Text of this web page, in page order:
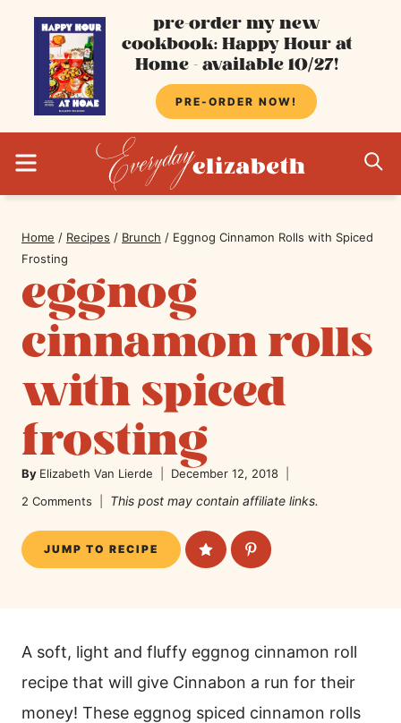
content
pre-order my new
cookbook: Happy Hour at
Home - available 10/27!
PRE-ORDER NOW!
Home / Recipes / Brunch / Eggnog Cinnamon Rolls with Spiced
Frosting
eggnog
cinnamon rolls
with spiced
frosting
By Elizabeth Van Lierde
December 12, 2018
2 Comments
This post may contain affiliate links.
JUMP TO RECIPE
A soft, light and fluffy eggnog cinnamon roll
recipe that will give Cinnabon a run for their
money! These eggnog spiced cinnamon rolls